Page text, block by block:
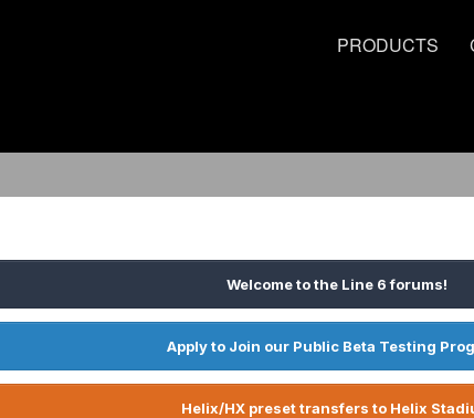
PRODUCTS
Welcome to the Line 6 forums!
Apply to Join our Public Beta Testing
Helix/HX preset transfers to Helix